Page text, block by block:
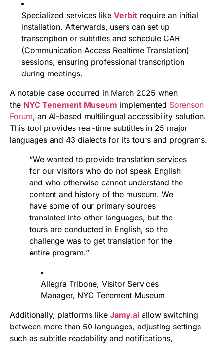
Specialized services like Verbit require an initial
installation. Afterwards, users can set up
transcription or subtitles and schedule CART
(Communication Access Realtime Translation)
sessions, ensuring professional transcription
during meetings.
A notable case occurred in March 2025 when
the NYC Tenement Museum implemented Sorenson
Forum, an AI-based multilingual accessibility solution.
This tool provides real-time subtitles in 25 major
languages and 43 dialects for its tours and programs.
“We wanted to provide translation services
for our visitors who do not speak English
and who otherwise cannot understand the
content and history of the museum. We
have some of our primary sources
translated into other languages, but the
tours are conducted in English, so the
challenge was to get translation for the
entire program.”
Allegra Tribone, Visitor Services
Manager, NYC Tenement Museum
Additionally, platforms like Jamy.ai allow switching
between more than 50 languages, adjusting settings
such as subtitle readability and notifications,